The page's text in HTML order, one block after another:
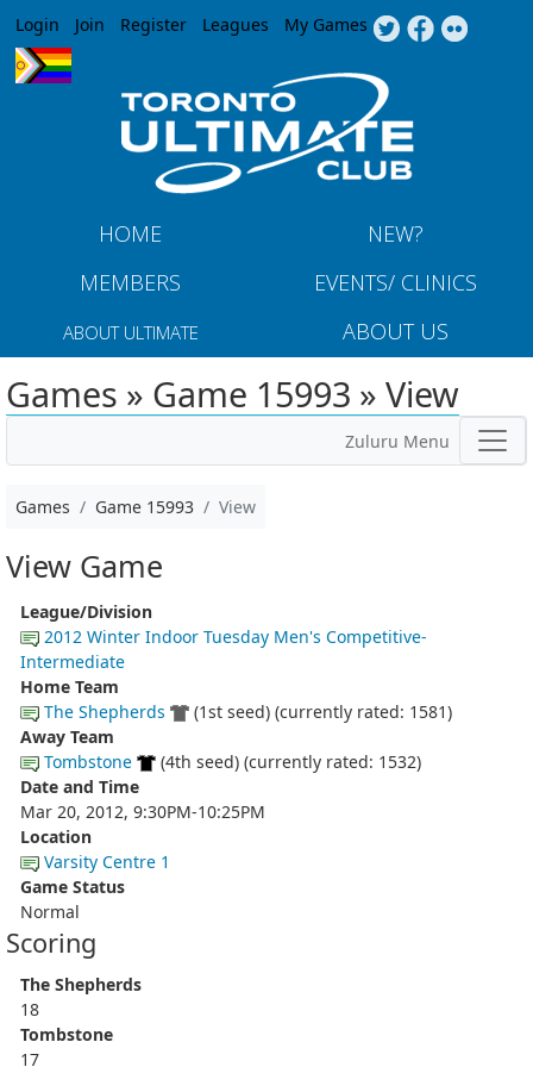
Jump to navigation
Login Join Register Leagues My Games
HOME
NEW?
MEMBERS
EVENTS/ CLINICS
ABOUT ULTIMATE ABOUT US
Games » Game 15993 » View
Zuluru Menu
Games Game 15993 View
View Game
League/Division
2012 Winter Indoor Tuesday Men's Competitive-
Intermediate
Home Team
The Shepherds
(1st seed) (currently rated: 1581)
Away Team
Tombstone
(4th seed) (currently rated: 1532)
Date and Time
Mar 20, 2012, 9:30PM-10:25PM
Location
Varsity Centre 1
Game Status
Normal
Scoring
The Shepherds
18
Tombstone
17